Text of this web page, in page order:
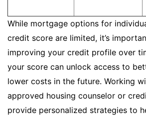
While mortgage options for
credit score are limited, it’s
improving your credit profile over
your score can unlock access to
lower costs in the future. Working
approved housing counselor or
provide personalized strategies to